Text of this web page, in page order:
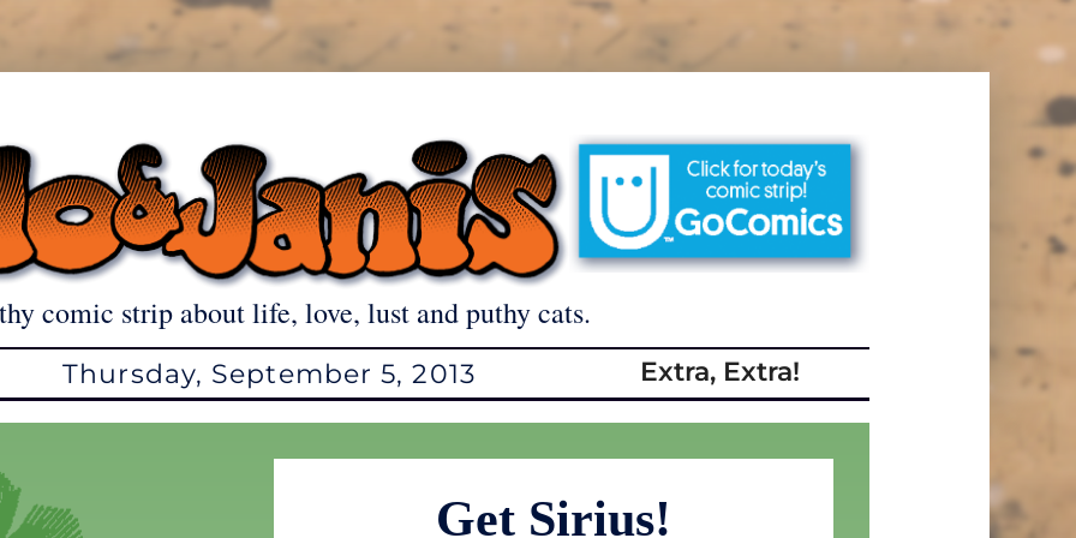
comic strip about life, love, lust and puthy cats.
Thursday, September 5, 2013 Extra, Extra!
Get Sirius!